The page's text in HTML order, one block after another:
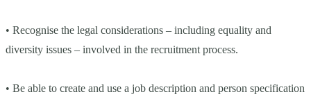
• Recognise the legal considerations – including equality and
diversity issues – involved in the recruitment process.
• Be able to create and use a job description and person specification